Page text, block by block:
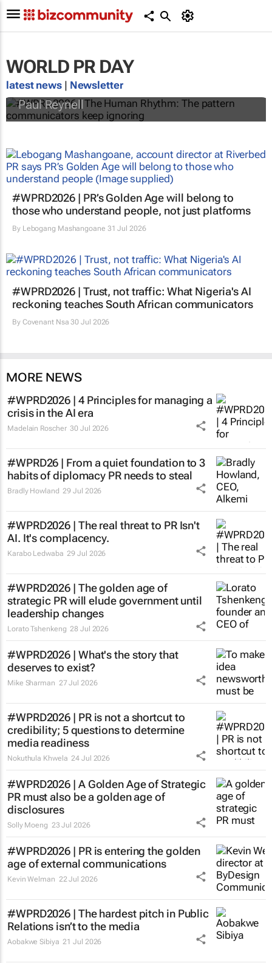
WORLD PR DAY
latest news | Newsletter
#WPRD2026 | The Human Rhythm: The
pattern communicators keep ignoring
Paul Reynell
#WPRD2026 | PR’s Golden Age will belong to
those who understand people, not just platforms
By Lebogang Mashangoane 31 Jul 2026
#WPRD2026 | Trust, not traffic: What Nigeria's AI
reckoning teaches South African communicators
By Covenant Nsa 30 Jul 2026
MORE NEWS
#WPRD2026 | 4 Principles for managing a
crisis in the AI era
Madelain Roscher 30 Jul 2026
#WPRD26 | From a quiet foundation to 3
habits of diplomacy PR needs to steal
Bradly Howland 29 Jul 2026
#WPRD2026 | The real threat to PR Isn't
AI. It's complacency.
Karabo Ledwaba 29 Jul 2026
#WPRD2026 | The golden age of
strategic PR will elude government until
leadership changes
Lorato Tshenkeng 28 Jul 2026
#WPRD2026 | What's the story that
deserves to exist?
Mike Sharman 27 Jul 2026
#WPRD2026 | PR is not a shortcut to
credibility; 5 questions to determine
media readiness
Nokuthula Khwela 24 Jul 2026
#WPRD2026 | A Golden Age of Strategic
PR must also be a golden age of
disclosures
Solly Moeng 23 Jul 2026
#WPRD2026 | PR is entering the golden
age of external communications
Kevin Welman 22 Jul 2026
#WPRD2026 | The hardest pitch in Public
Relations isn’t to the media
Aobakwe Sibiya 21 Jul 2026